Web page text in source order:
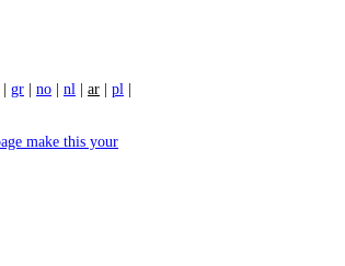
| gr | no | nl | ar | pl |
make this your